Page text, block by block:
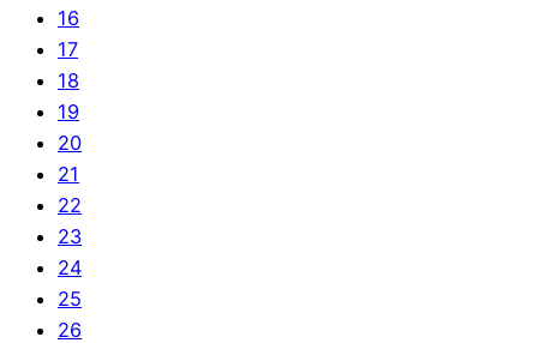
16
17
18
19
20
21
22
23
24
25
26